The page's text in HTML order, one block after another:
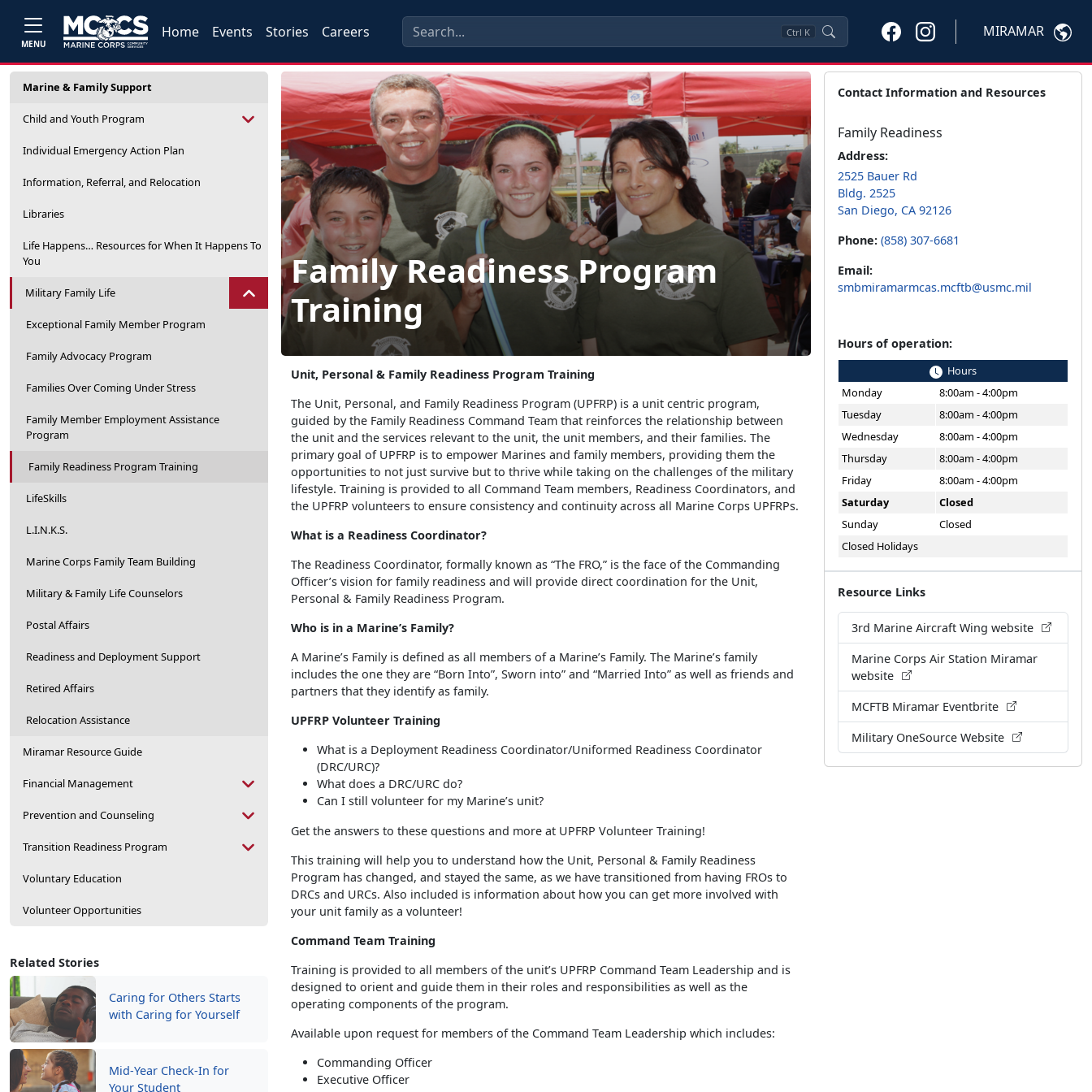
MENU
Home Events Stories Careers Ctrl K MIRAMAR
Marine & Family Support
Child and Youth Program
Individual Emergency Action Plan
Information, Referral, and Relocation
Libraries
Life Happens… Resources for When It Happens To
You
Military Family Life
Exceptional Family Member Program
Family Advocacy Program
Families Over Coming Under Stress
Family Member Employment Assistance
Program
Family Readiness Program Training
LifeSkills
L.I.N.K.S.
Marine Corps Family Team Building
Military & Family Life Counselors
Postal Affairs
Readiness and Deployment Support
Retired Affairs
Relocation Assistance
Miramar Resource Guide
Financial Management
Prevention and Counseling
Transition Readiness Program
Voluntary Education
Volunteer Opportunities
Related Stories
Caring for Others Starts
with Caring for Yourself
Mid-Year Check-In for
Your Student
Family Readiness Program
Training
Unit, Personal & Family Readiness Program Training
The Unit, Personal, and Family Readiness Program (UPFRP) is a unit centric program,
guided by the Family Readiness Command Team that reinforces the relationship between
the unit and the services relevant to the unit, the unit members, and their families. The
primary goal of UPFRP is to empower Marines and family members, providing them the
opportunities to not just survive but to thrive while taking on the challenges of the military
lifestyle. Training is provided to all Command Team members, Readiness Coordinators, and
the UPFRP volunteers to ensure consistency and continuity across all Marine Corps UPFRPs.
What is a Readiness Coordinator?
The Readiness Coordinator, formally known as “The FRO,” is the face of the Commanding
Officer’s vision for family readiness and will provide direct coordination for the Unit,
Personal & Family Readiness Program.
Who is in a Marine’s Family?
A Marine’s Family is defined as all members of a Marine’s Family. The Marine’s family
includes the one they are “Born Into”, Sworn into” and “Married Into” as well as friends and
partners that they identify as family.
UPFRP Volunteer Training
What is a Deployment Readiness Coordinator/Uniformed Readiness Coordinator
(DRC/URC)?
What does a DRC/URC do?
Can I still volunteer for my Marine’s unit?
Get the answers to these questions and more at UPFRP Volunteer Training!
This training will help you to understand how the Unit, Personal & Family Readiness
Program has changed, and stayed the same, as we have transitioned from having FROs to
DRCs and URCs. Also included is information about how you can get more involved with
your unit family as a volunteer!
Command Team Training
Training is provided to all members of the unit’s UPFRP Command Team Leadership and is
designed to orient and guide them in their roles and responsibilities as well as the
operating components of the program.
Available upon request for members of the Command Team Leadership which includes:
Commanding Officer
Executive Officer
Contact Information and Resources
Family Readiness
Address:
2525 Bauer Rd
Bldg. 2525
San Diego, CA 92126
Phone: (858) 307-6681
Email:
smbmiramarmcas.mcftb@usmc.mil
Hours of operation:
Hours
Monday
8:00am - 4:00pm
Tuesday
8:00am - 4:00pm
Wednesday
8:00am - 4:00pm
Thursday
8:00am - 4:00pm
Friday
8:00am - 4:00pm
Saturday
Closed
Sunday
Closed
Closed Holidays
Resource Links
3rd Marine Aircraft Wing website
Marine Corps Air Station Miramar
website
MCFTB Miramar Eventbrite
Military OneSource Website